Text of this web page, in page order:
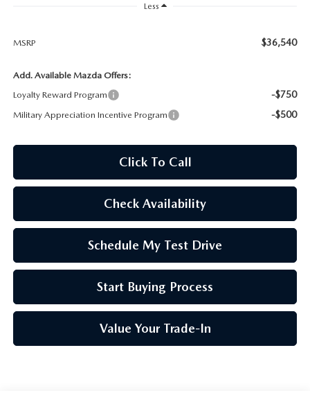
SKYACTIV TECHNOLOGY
OWNER LOYALTY REWARDS
MAZDA DIGITAL SERVICE
Less
MSRP $36,540
Add. Available Mazda Offers:
Loyalty Reward Program
-$750
Military Appreciation Incentive Program -$500
Click To Call
Check Availability
Schedule My Test Drive
Start Buying Process
Value Your Trade-In